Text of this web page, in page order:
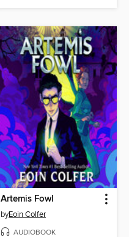
Artemis Fowl
byEoin Colfer
AUDIOBOOK